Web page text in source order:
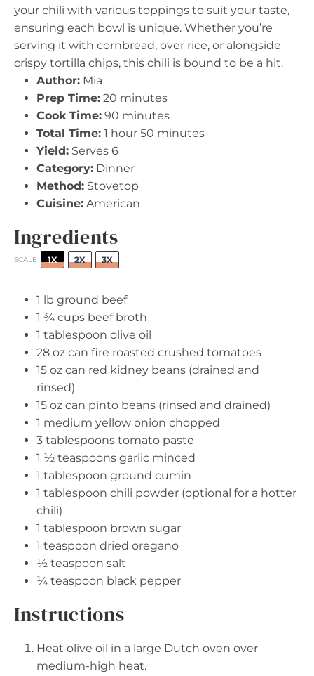
your chili with various toppings to suit your taste,
ensuring each bowl is unique. Whether you’re
serving it with cornbread, over rice, or alongside
crispy tortilla chips, this chili is bound to be a hit.
Author: Mia
Prep Time: 20 minutes
Cook Time: 90 minutes
Total Time: 1 hour 50 minutes
Yield: Serves 6
Category: Dinner
Method: Stovetop
Cuisine: American
Ingredients
SCALE 1X 2X 3X
1 lb ground beef
1 ¾ cups beef broth
1 tablespoon olive oil
28 oz can fire roasted crushed tomatoes
15 oz can red kidney beans (drained and
rinsed)
15 oz can pinto beans (rinsed and drained)
1 medium yellow onion chopped
3 tablespoons tomato paste
1 ½ teaspoons garlic minced
1 tablespoon ground cumin
1 tablespoon chili powder (optional for a hotter
chili)
1 tablespoon brown sugar
1 teaspoon dried oregano
½ teaspoon salt
¼ teaspoon black pepper
Instructions
Heat olive oil in a large Dutch oven over
medium-high heat.